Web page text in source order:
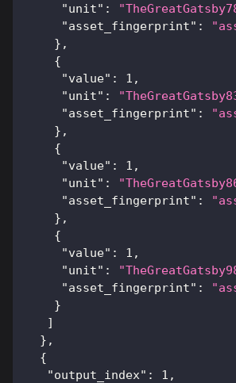
"unit" :
"asset_fingerprint" :
} ,
{
"value" : 1 ,
"unit" :
"asset_fingerprint" :
} ,
{
"value" : 1 ,
"unit" :
"asset_fingerprint" :
} ,
{
"value" : 1 ,
"unit" :
"asset_fingerprint" :
}
]
} ,
{
"output_index" : 1 ,